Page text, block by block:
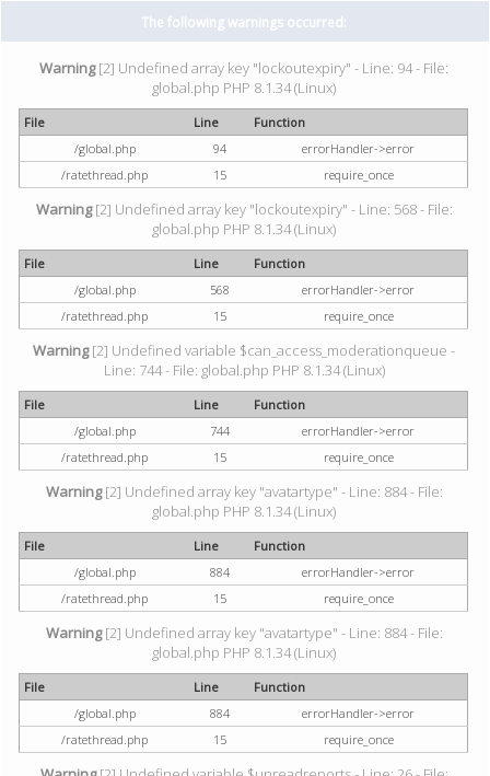
The following warnings occurred:
Warning[2] Undefined array key "lockoutexpiry" - Line: 94 - File:
global.php PHP 8.1.34 (Linux)
File Line
Function
/global.php
94
errorHandler->error
/ratethread.php
15 require_once
Warning[2] Undefined array key "lockoutexpiry" - Line: 568 - File:
global.php PHP 8.1.34 (Linux)
File Line
Function
/global.php
568
errorHandler->error
/ratethread.php
15 require_once
Warning[2] Undefined variable $can_access_moderationqueue -
Line: 744 - File: global.php PHP 8.1.34 (Linux)
File Line
Function
/global.php
744
errorHandler->error
/ratethread.php
15 require_once
Warning[2] Undefined array key "avatartype" - Line: 884 - File:
global.php PHP 8.1.34 (Linux)
File Line
Function
/global.php
884
errorHandler->error
/ratethread.php
15 require_once
Warning[2] Undefined array key "avatartype" - Line: 884 - File:
global.php PHP 8.1.34 (Linux)
File Line
Function
/global.php
884
errorHandler->error
/ratethread.php
15 require_once